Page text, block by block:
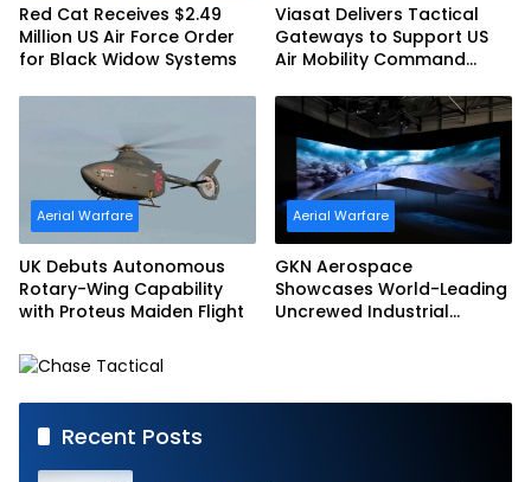
Red Cat Receives $2.49
Million US Air Force Order
for Black Widow Systems
Viasat Delivers Tactical
Gateways to Support US
Air Mobility Command
Task Order Award
Aerial Warfare
UK Debuts Autonomous
Rotary-Wing Capability
with Proteus Maiden Flight
Aerial Warfare
GKN Aerospace
Showcases World-Leading
Uncrewed Industrial
Recent Posts